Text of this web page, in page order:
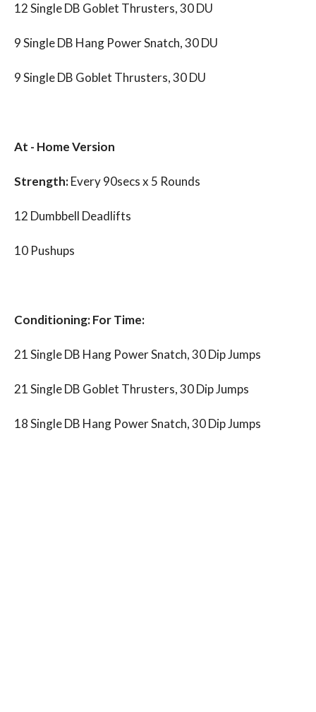
12 Single DB Goblet Thrusters, 30 DU
9 Single DB Hang Power Snatch, 30 DU
9 Single DB Goblet Thrusters, 30 DU
At - Home Version
Strength:Every 90secs x 5 Rounds
12 Dumbbell Deadlifts
10 Pushups
Conditioning: For Time:
21 Single DB Hang Power Snatch, 30 Dip Jumps
21 Single DB Goblet Thrusters, 30 Dip Jumps
18 Single DB Hang Power Snatch, 30 Dip Jumps